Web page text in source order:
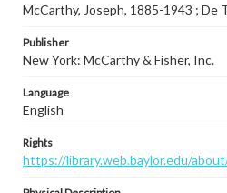
McCarthy, Joseph, 1885-1943 ; De
Publisher
New York: McCarthy & Fisher, Inc.
Language
English
Rights
https://library.web.baylor.edu/